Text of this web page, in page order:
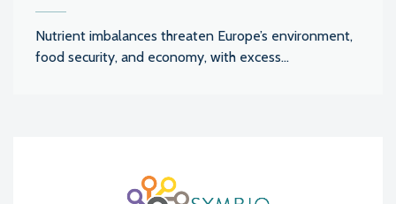
Nutrient imbalances threaten Europe’s environment,
food security, and economy, with excess...